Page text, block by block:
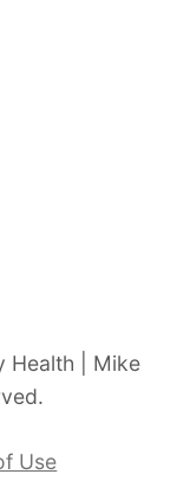
Health | Mike
Use